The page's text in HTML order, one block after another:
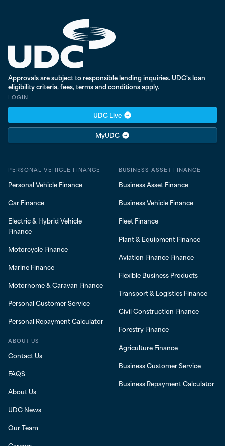
UDC Finance - Testing
Approvals are subject to responsible lending inquiries. UDC's loan
eligibility criteria, fees, terms and conditions apply.
LOGIN
UDC Live
MyUDC
PERSONAL VEHICLE FINANCE
Personal Vehicle Finance
Car Finance
Electric & Hybrid Vehicle
Finance
Motorcycle Finance
Marine Finance
Motorhome & Caravan Finance
Personal Customer Service
Personal Repayment Calculator
ABOUT US
Contact Us
FAQS
About Us
UDC News
Our Team
BUSINESS ASSET FINANCE
Business Asset Finance
Business Vehicle Finance
Fleet Finance
Plant & Equipment Finance
Aviation Finance Finance
Flexible Business Products
Transport & Logistics Finance
Civil Construction Finance
Forestry Finance
Agriculture Finance
Business Customer Service
Business Repayment Calculator